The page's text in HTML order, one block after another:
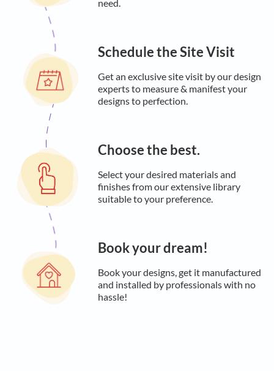
need.
Schedule the Site Visit
Get an exclusive site visit by our design
experts to measure & manifest your
designs to perfection.
Choose the best.
Select your desired materials and
finishes from our extensive library
suitable to your preference.
Book your dream!
Book your designs, get it manufactured
and installed by professionals with no
hassle!